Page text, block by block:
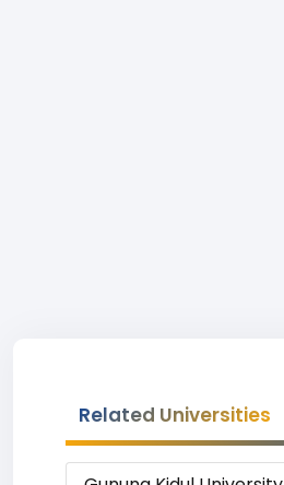
Related Universities